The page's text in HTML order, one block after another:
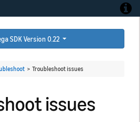
SDK Version 0.22
> Troubleshoot issues
issues